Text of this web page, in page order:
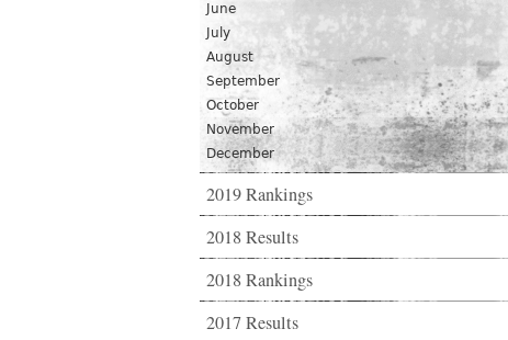
June
July
August
September
October
November
December
2019 Rankings
2018 Results
2018 Rankings
2017 Results